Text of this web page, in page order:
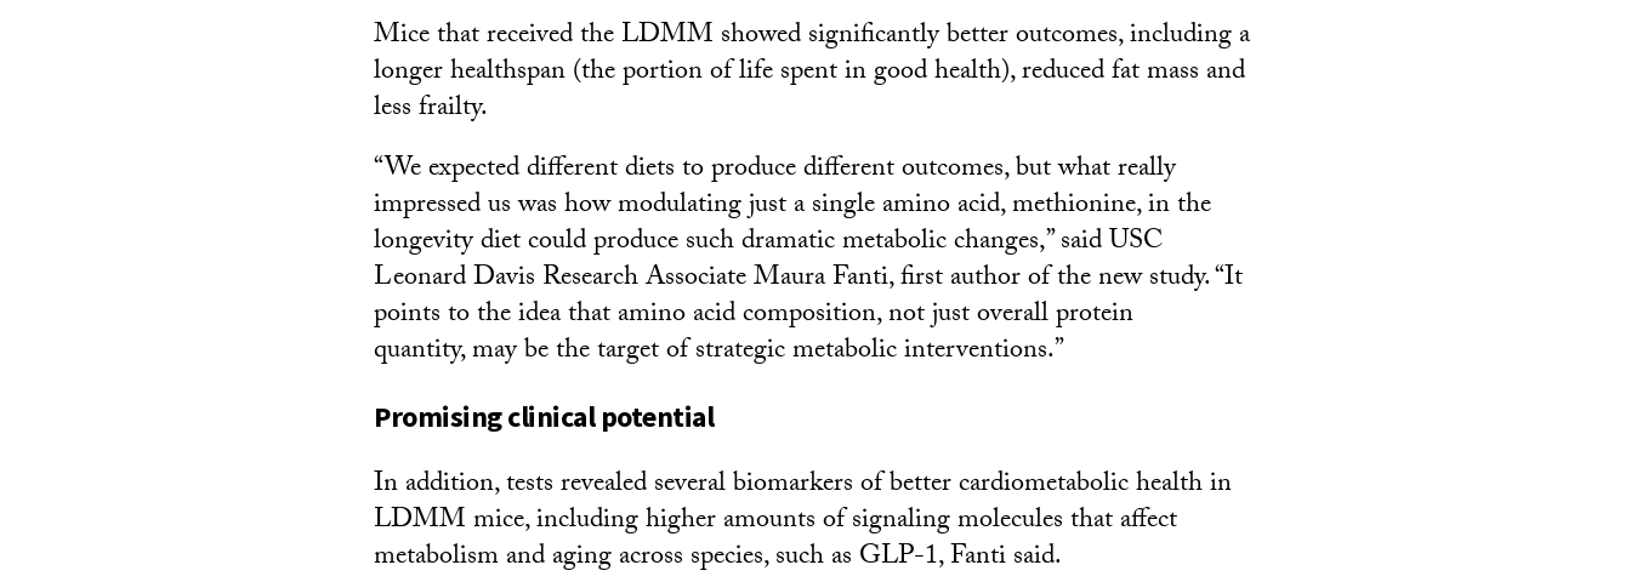
Mice that received the LDMM showed significantly better outcomes, including a
longer healthspan (the portion of life spent in good health), reduced fat mass and
less frailty.
“We expected different diets to produce different outcomes, but what really
impressed us was how modulating just a single amino acid, methionine, in the
longevity diet could produce such dramatic metabolic changes,” said USC
Leonard Davis Research Associate Maura Fanti, first author of the new study. “It
points to the idea that amino acid composition, not just overall protein
quantity, may be the target of strategic metabolic interventions.”
Promising clinical potential
In addition, tests revealed several biomarkers of better cardiometabolic health in
LDMM mice, including higher amounts of signaling molecules that affect
metabolism and aging across species, such as GLP-1, Fanti said.